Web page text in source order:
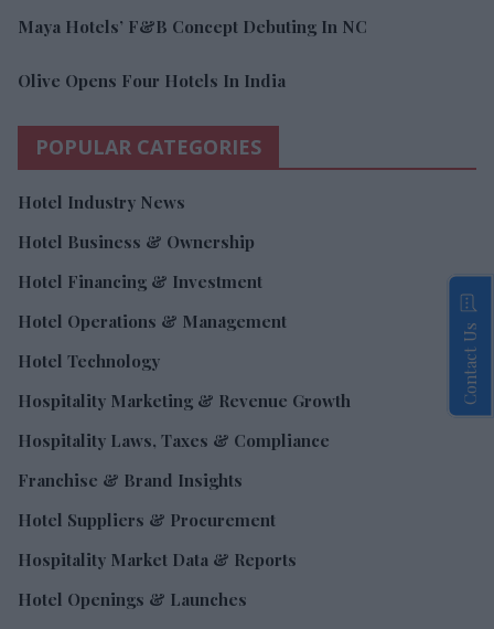
Maya Hotels’ F&B Concept Debuting In NC
Olive Opens Four Hotels In India
POPULAR CATEGORIES
Hotel Industry News
Hotel Business & Ownership
Hotel Financing & Investment
Hotel Operations & Management
Hotel Technology
Hospitality Marketing & Revenue Growth
Hospitality Laws, Taxes & Compliance
Franchise & Brand Insights
Hotel Suppliers & Procurement
Hospitality Market Data & Reports
Hotel Openings & Launches
Contact Us